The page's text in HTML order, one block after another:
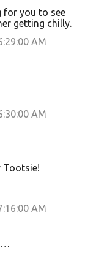
for you to see
getting chilly.
AM
AM
Tootsie!
AM